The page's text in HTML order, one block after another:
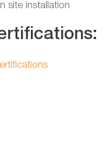
site installation